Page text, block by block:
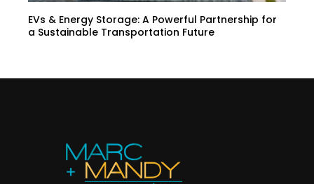
EVs & Energy Storage: A Powerful Partnership for
a Sustainable Transportation Future